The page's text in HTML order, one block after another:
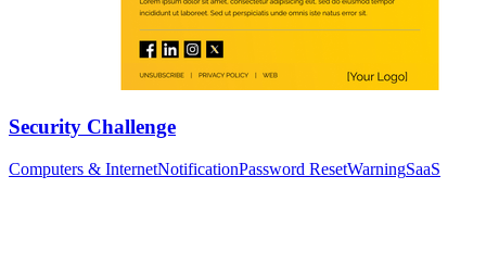
Security Challenge
Computers & InternetNotificationPassword ResetWarningSaaS